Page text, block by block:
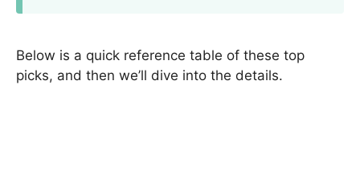
Below is a quick reference table of these top
picks, and then we’ll dive into the details.